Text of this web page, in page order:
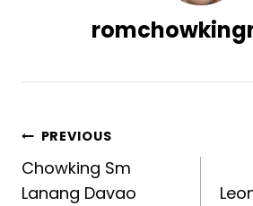
Post
navigation
PREVIOUS
Chowking Sm
Lanang Davao